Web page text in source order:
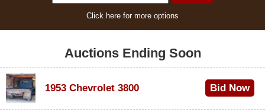
Click here for more options
Auctions Ending Soon
1953 Chevrolet 3800 Bid Now